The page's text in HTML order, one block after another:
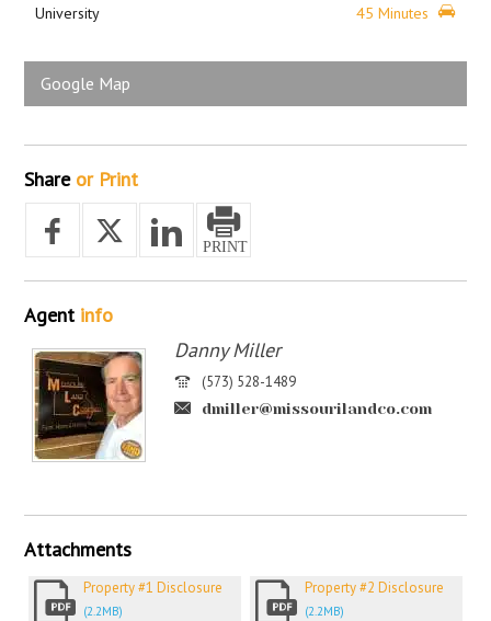
University
45 Minutes
Google Map
Shareor Print
Agentinfo
Danny Miller
(573) 528-1489
dmiller@missourilandco.com
Attachments
Property #1 Disclosure
(2.2MB)
Property #2 Disclosure
(2.2MB)